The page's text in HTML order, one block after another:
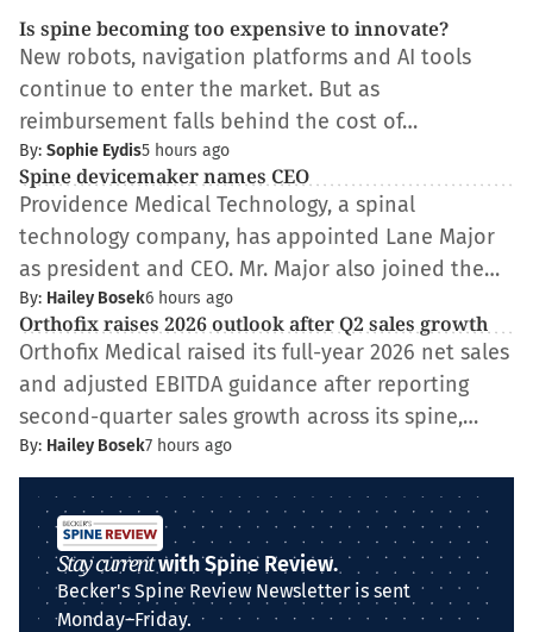
Is spine becoming too expensive to innovate?
New robots, navigation platforms and AI tools
continue to enter the market. But as
reimbursement falls behind the cost of…
By: Sophie Eydis5 hours ago
Spine devicemaker names CEO
Providence Medical Technology, a spinal
technology company, has appointed Lane Major
as president and CEO. Mr. Major also joined the…
By: Hailey Bosek6 hours ago
Orthofix raises 2026 outlook after Q2 sales growth
Orthofix Medical raised its full-year 2026 net sales
and adjusted EBITDA guidance after reporting
second-quarter sales growth across its spine,…
By: Hailey Bosek7 hours ago
Stay currentwith Spine Review.
Becker's Spine Review Newsletter is sent
Monday–Friday.